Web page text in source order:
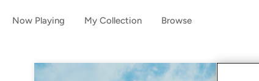
Now Playing My Collection Browse